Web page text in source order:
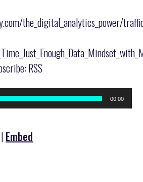
the_digital_analytics_power/
RSS
00:00
| Embed